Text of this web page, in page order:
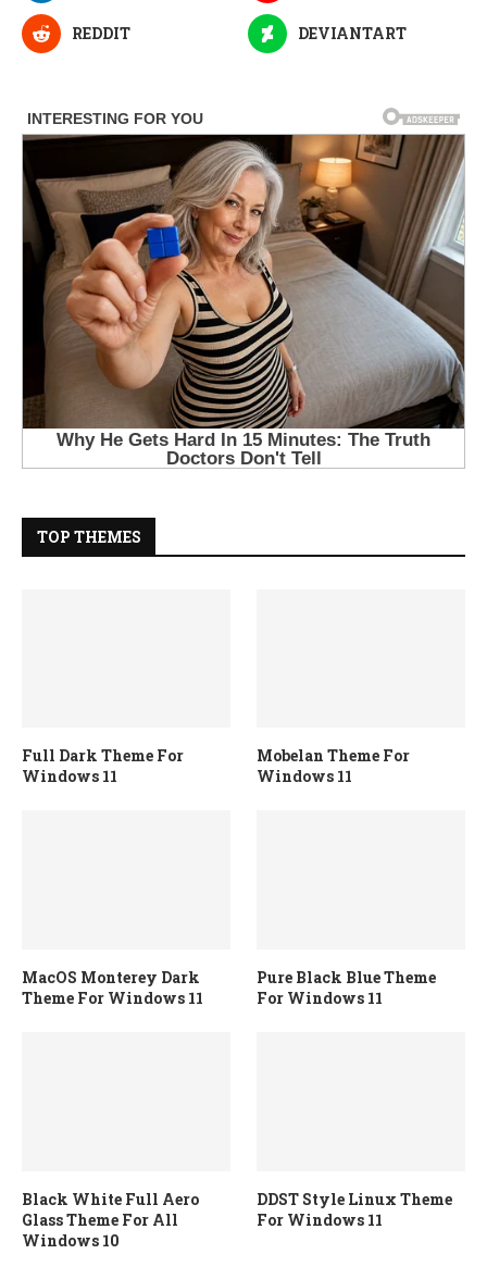
REDDIT DEVIANTART
TOP THEMES
Full Dark Theme For
Windows 11
Mobelan Theme For
Windows 11
MacOS Monterey Dark
Theme For Windows 11
Pure Black Blue Theme
For Windows 11
Black White Full Aero
Glass Theme For All
Windows 10
DDST Style Linux Theme
For Windows 11